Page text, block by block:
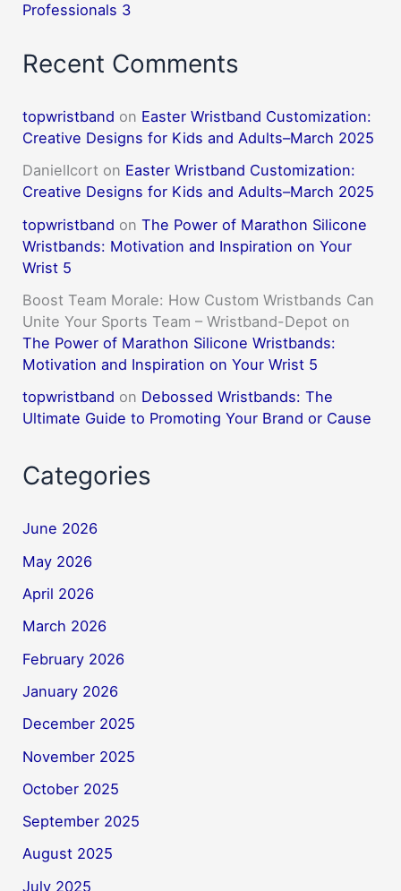
Professionals 3
Recent Comments
topwristband on Easter Wristband Customization:
Creative Designs for Kids and Adults–March 2025
DanielIcort on Easter Wristband Customization:
Creative Designs for Kids and Adults–March 2025
topwristband onThe Power of Marathon Silicone
Wristbands: Motivation and Inspiration on Your
Wrist 5
Boost Team Morale: How Custom Wristbands Can
Unite Your Sports Team – Wristband-Depot on
The Power of Marathon Silicone Wristbands:
Motivation and Inspiration on Your Wrist 5
topwristband on Debossed Wristbands: The
Ultimate Guide to Promoting Your Brand or Cause
Categories
June 2026
May 2026
April 2026
March 2026
February 2026
January 2026
December 2025
November 2025
October 2025
September 2025
August 2025
July 2025